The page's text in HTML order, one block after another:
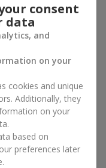
white lilies, pink
that have
clients. Such popular
event, from formal
who do not want
is the perfect option
bouquets suit any
can be adapted to
tulips, daisies —
to buyers. They
consent
data
and
on your
cookies and unique
Additionally, they
on your
based on
preferences later